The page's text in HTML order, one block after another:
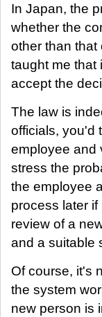
In Japan, the
whether the
other than that
taught me that
accept the
The law is
officials, you'd
employee and
stress the
the employee
process later
review of a
and a suitable
Of course, it's
the system
new person is